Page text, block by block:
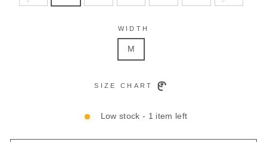
WIDTH
M
SIZE CHART
Low stock - 1 item left